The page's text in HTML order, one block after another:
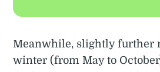
Meanwhile, slightly further
winter (from May to